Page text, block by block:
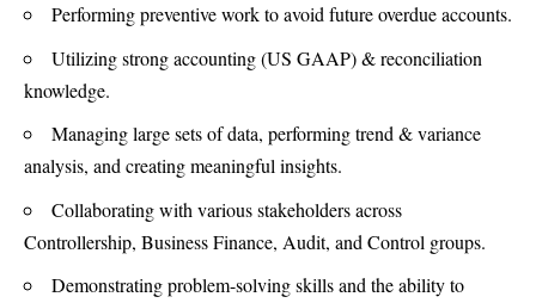
Performing preventive work to avoid future overdue accounts.
Utilizing strong accounting (US GAAP) & reconciliation
knowledge.
Managing large sets of data, performing trend & variance
analysis, and creating meaningful insights.
Collaborating with various stakeholders across
Controllership, Business Finance, Audit, and Control groups.
Demonstrating problem-solving skills and the ability to